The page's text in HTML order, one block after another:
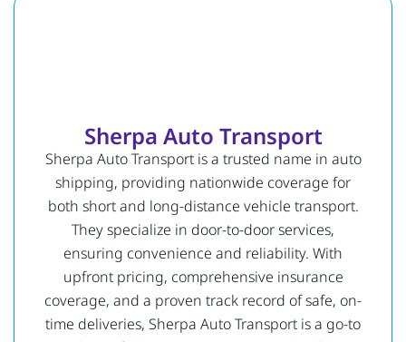
Sherpa Auto Transport
Sherpa Auto Transport is a trusted name in auto
shipping, providing nationwide coverage for
both short and long-distance vehicle transport.
They specialize in door-to-door services,
ensuring convenience and reliability. With
upfront pricing, comprehensive insurance
coverage, and a proven track record of safe, on-
time deliveries, Sherpa Auto Transport is a go-to